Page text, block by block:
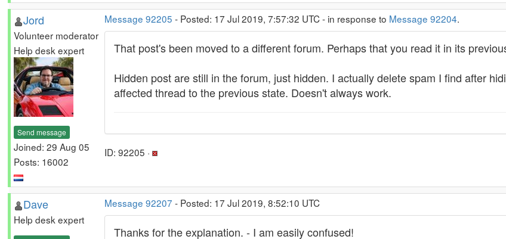
Jord
Volunteer moderator
Help desk expert
Send message
Joined: 29 Aug 05
Posts: 16002
Message 92205 - Posted: 17 Jul 2019, 7:57:32 UTC - in response to Message 92204.
That post's been moved to a different forum. Perhaps that you read it in its
Hidden post are still in the forum, just hidden. I actually delete spam I find after
affected thread to the previous state. Doesn't always work.
ID: 92205 ·
Dave
Help desk expert
Message 92207 - Posted: 17 Jul 2019, 8:52:10 UTC
Thanks for the explanation. - I am easily confused!